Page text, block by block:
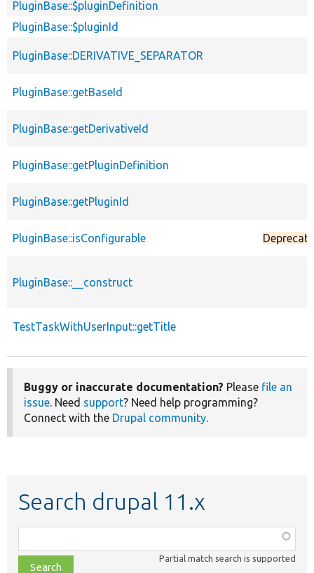
PluginBase::$pluginDefinition
PluginBase::$pluginId
PluginBase::DERIVATIVE_SEPARATOR
PluginBase::getBaseId
PluginBase::getDerivativeId
PluginBase::getPluginDefinition
PluginBase::getPluginId
PluginBase::isConfigurable
PluginBase::__construct
TestTaskWithUserInput::getTitle
Buggy or inaccurate documentation? Please file an
issue. Need support? Need help programming?
Connect with the Drupal community.
Search drupal 11.x
class,
file,
Partial match search is supported